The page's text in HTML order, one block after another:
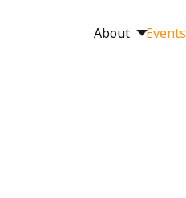
About Events